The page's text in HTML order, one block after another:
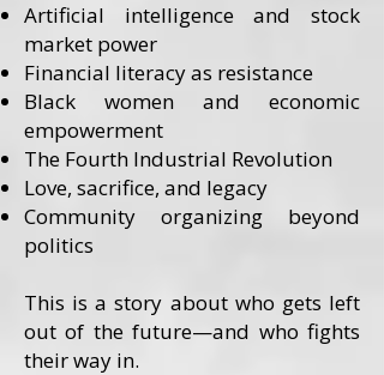
Artificial intelligence and stock
market power
Financial literacy as resistance
Black women and economic
empowerment
The Fourth Industrial Revolution
Love, sacrifice, and legacy
Community organizing beyond
politics
This is a story about who gets left
out of the future—and who fights
their way in.